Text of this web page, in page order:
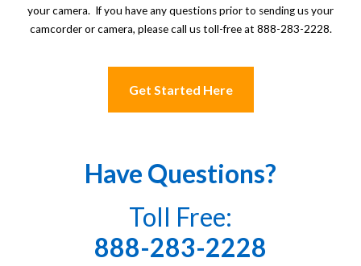
your camera. If you have any questions prior to sending us your
camcorder or camera, please call us toll-free at 888-283-2228.
Get Started Here
Have Questions?
Toll Free:
888-283-2228